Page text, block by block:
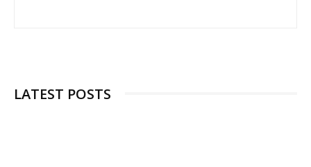
LATEST POSTS